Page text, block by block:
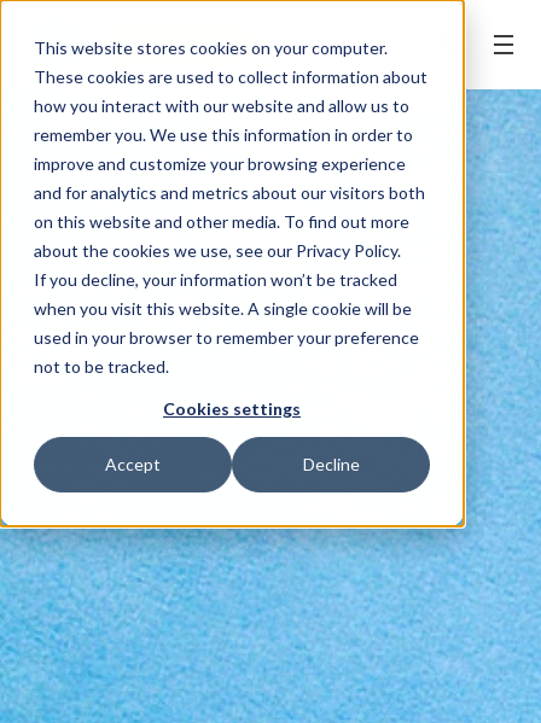
This website stores cookies on your computer.
These cookies are used to collect information about
how you interact with our website and allow us to
remember you. We use this information in order to
improve and customize your browsing experience
and for analytics and metrics about our visitors both
on this website and other media. To find out more
about the cookies we use, see our Privacy Policy.
If you decline, your information won’t be tracked
when you visit this website. A single cookie will be
used in your browser to remember your preference
not to be tracked.
Cookies settings
Accept Decline
BOOK ONLINE